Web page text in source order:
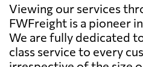
Viewing our services
FWFreight is a pioneer
We are fully dedicated
class service to every